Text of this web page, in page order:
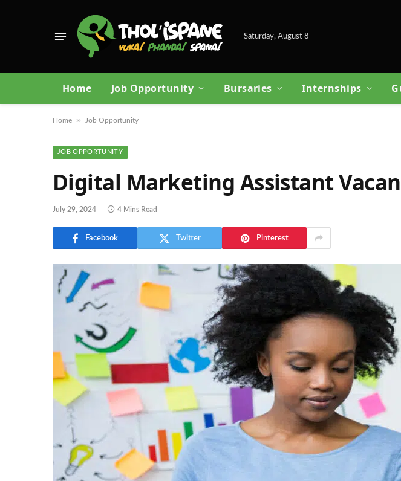
Saturday, August 8
Home Job Opportunity Bursaries Internships
Home » Job Opportunity
JOB OPPORTUNITY
Digital Marketing Assistant
July 29, 2024 4 Mins Read
Facebook Twitter Pinterest